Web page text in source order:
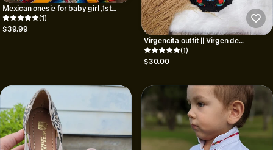
Mexican onesie for baby girl ,1st
birthday mexican party||gift for baby
shower||baby romper||
(1)
$39.99
Virgencita outfit || Virgen de
Guadalupe onesie|
(1)
$30.00